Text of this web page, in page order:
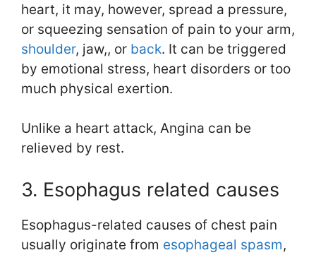
heart, it may, however, spread a pressure,
or squeezing sensation of pain to your arm,
shoulder, jaw,, or back. It can be triggered
by emotional stress, heart disorders or too
much physical exertion.
Unlike a heart attack, Angina can be
relieved by rest.
3. Esophagus related causes
Esophagus-related causes of chest pain
usually originate from esophageal spasm,